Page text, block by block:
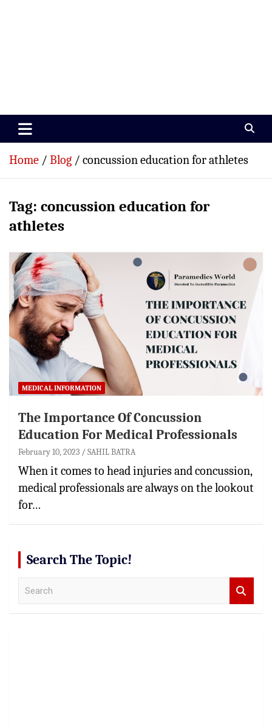
Paramedics World
Home Blog concussion education for athletes
Tag: concussion education for
athletes
MEDICAL INFORMATION
The Importance Of Concussion
Education For Medical Professionals
February 10, 2023 SAHIL BATRA
When it comes to head injuries and concussion,
medical professionals are always on the lookout
for…
Search The Topic!